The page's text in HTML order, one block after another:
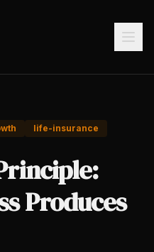
life-insurance
Produces